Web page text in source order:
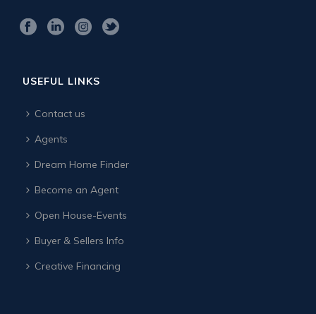
USEFUL LINKS
Contact us
Agents
Dream Home Finder
Become an Agent
Open House-Events
Buyer & Sellers Info
Creative Financing